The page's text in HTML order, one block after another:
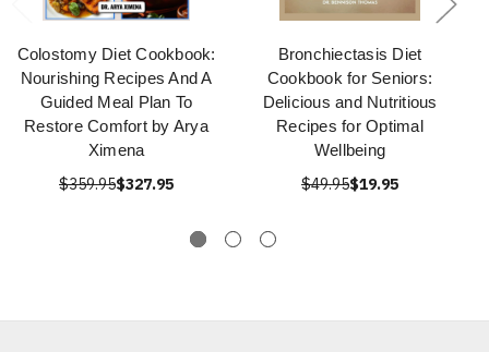
Colostomy Diet Cookbook:
Nourishing Recipes And A
Guided Meal Plan To
Restore Comfort by Arya
Ximena
$359.95$327.95
Bronchiectasis Diet
Cookbook for Seniors:
Delicious and Nutritious
Recipes for Optimal
Wellbeing
$49.95$19.95